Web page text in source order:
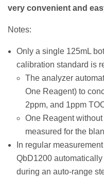
very convenient and
Notes:
Only a single 125mL
calibration standard is
The analyzer
One Reagent) to
2ppm, and 1ppm
One Reagent
measured for the
In regular
QbD1200
during an auto-range